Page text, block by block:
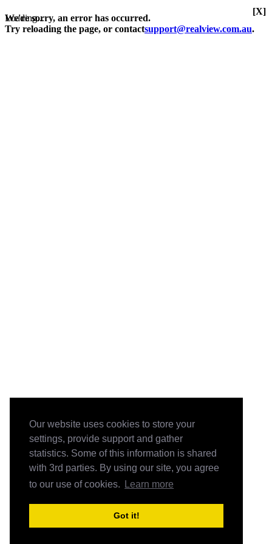
Our website uses cookies to store your
settings, provide support and gather
statistics. Some of this information is shared
with 3rd parties. By using our site, you agree
to our use of cookies.
Learn more
Got it!
Loading...
We're sorry, an error has occurred.
Try reloading the page, or contactsupport@realview.com.au.
[X]